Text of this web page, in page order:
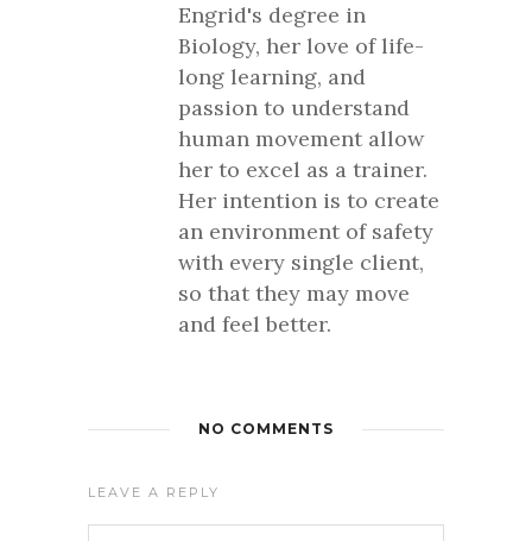
Engrid's degree in
Biology, her love of life-
long learning, and
passion to understand
human movement allow
her to excel as a trainer.
Her intention is to create
an environment of safety
with every single client,
so that they may move
and feel better.
NO COMMENTS
LEAVE A REPLY